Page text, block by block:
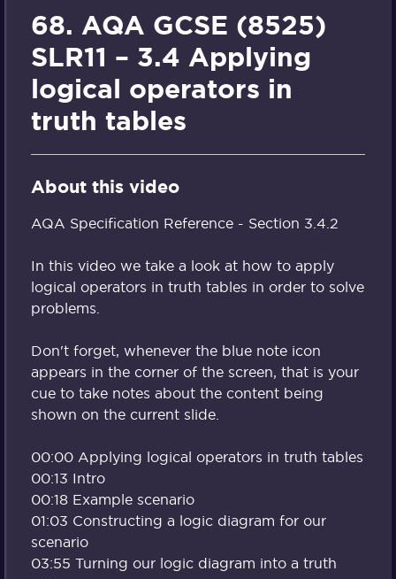
68. AQA GCSE (8525)
SLR11 – 3.4 Applying
logical operators in
truth tables
About this video
AQA Specification Reference - Section 3.4.2
In this video we take a look at how to apply
logical operators in truth tables in order to solve
problems.
Don't forget, whenever the blue note icon
appears in the corner of the screen, that is your
cue to take notes about the content being
shown on the current slide.
00:00 Applying logical operators in truth tables
00:13 Intro
00:18 Example scenario
01:03 Constructing a logic diagram for our
scenario
03:55 Turning our logic diagram into a truth